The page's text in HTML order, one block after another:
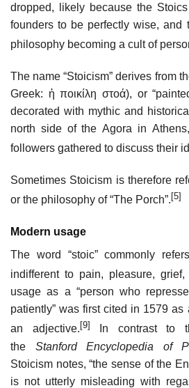
dropped, likely because the
founders to be perfectly wise, and
philosophy becoming a cult of
The name “Stoicism” derives from
Greek: ἡ ποικίλη στοά), or
decorated with mythic and
north side of the Agora in
followers gathered to discuss their
Sometimes Stoicism is therefore
or the philosophy of “The Porch”. [5]
Modern usage
The word “stoic” commonly
indifferent to pain, pleasure, grief,
usage as a “person who
patiently” was first cited in 1579
an adjective. [9]
In contrast to
the Stanford Encyclopedia of
Stoicism notes, “the sense of the
is not utterly misleading with